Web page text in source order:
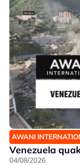
AWANI
Venezuela
04/08/2026